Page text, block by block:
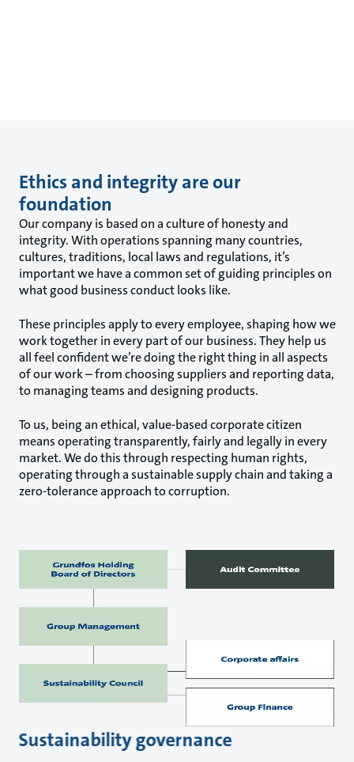
Ethics and integrity are our
foundation
Our company is based on a culture of honesty and
integrity. With operations spanning many countries,
cultures, traditions, local laws and regulations, it’s
important we have a common set of guiding principles on
what good business conduct looks like.
These principles apply to every employee, shaping how we
work together in every part of our business. They help us
all feel confident we’re doing the right thing in all aspects
of our work – from choosing suppliers and reporting data,
to managing teams and designing products.
To us, being an ethical, value-based corporate citizen
means operating transparently, fairly and legally in every
market. We do this through respecting human rights,
operating through a sustainable supply chain and taking a
zero-tolerance approach to corruption.
Sustainability governance